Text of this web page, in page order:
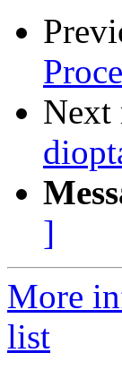
Next
]
More
list